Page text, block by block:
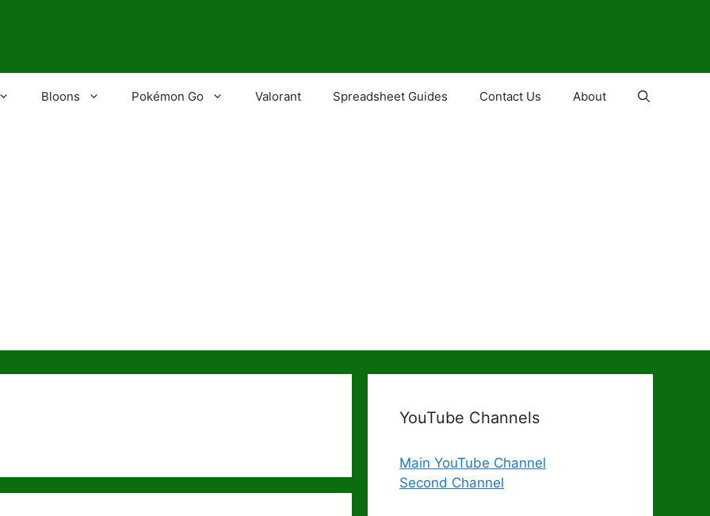
Bloons Pokémon Go Valorant Spreadsheet Guides Contact Us About
YouTube Channels
Main YouTube Channel
Second Channel